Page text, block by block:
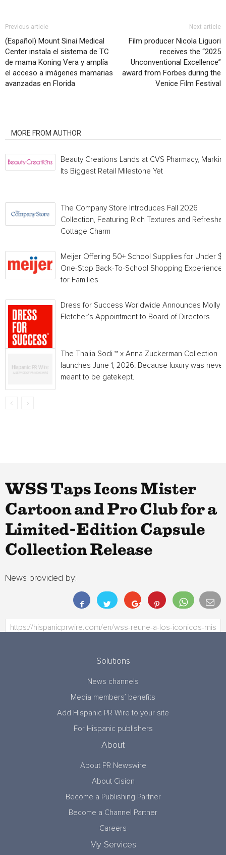
Previous article
(Español) Mount Sinai Medical
Center instala el sistema de TC
de mama Koning Vera y amplía
el acceso a imágenes mamarias
avanzadas en Florida
Next article
Film producer Nicola Liguori
receives the “2025
Unconventional Excellence”
award from Forbes during the
Venice Film Festival
MORE FROM AUTHOR
Beauty Creations Lands at CVS Pharmacy,
Its Biggest Retail Milestone Yet
The Company Store Introduces Fall 2026
Collection, Featuring Rich Textures and
Cottage Charm
Meijer Offering 50+ School Supplies for Under $1
One-Stop Back-To-School Shopping Experience
for Families
Dress for Success Worldwide Announces Molly
Fletcher’s Appointment to Board of Directors
The Thalia Sodi ™ x Anna Zuckerman Collection
launches June 1, 2026. Because luxury was never
meant to be gatekept.
WSS Taps Icons Mister
Cartoon and Pro Club for a
Limited-Edition Capsule
Collection Release
News provided by:
Solutions
News channels
Media members’ benefits
Add Hispanic PR Wire to your site
For Hispanic publishers
About
About PR Newswire
About Cision
Become a Publishing Partner
Become a Channel Partner
Careers
My Services